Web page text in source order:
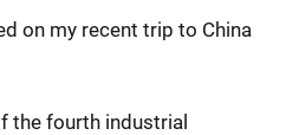
on my recent trip to China
the fourth industrial